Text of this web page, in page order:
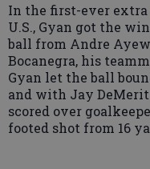
In the first-ever extra
U.S., Gyan got the
ball from Andre
Bocanegra, his
Gyan let the ball
and with Jay
scored over
footed shot from 16